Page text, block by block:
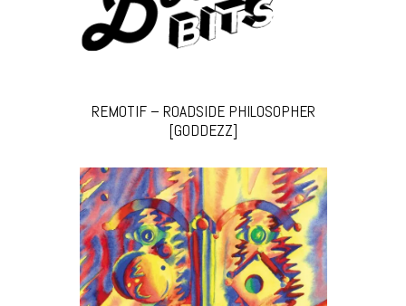
REMOTIF – ROADSIDE PHILOSOPHER
[GODDEZZ]